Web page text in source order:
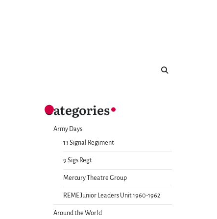
Categories
Army Days
13 Signal Regiment
9 Sigs Regt
Mercury Theatre Group
REME Junior Leaders Unit 1960-1962
Around the World